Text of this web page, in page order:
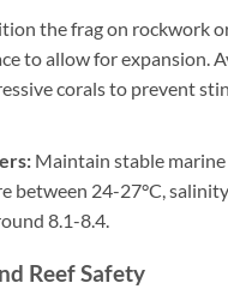
the frag on rockwork
to allow for expansion.
corals to prevent
Maintain stable
between 24-27°C,
8.1-8.4.
Reef Safety